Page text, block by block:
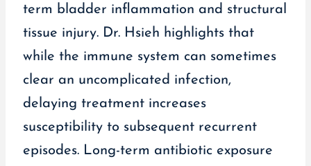
term bladder inflammation and structural
tissue injury. Dr. Hsieh highlights that
while the immune system can sometimes
clear an uncomplicated infection,
delaying treatment increases
susceptibility to subsequent recurrent
episodes. Long-term antibiotic exposure